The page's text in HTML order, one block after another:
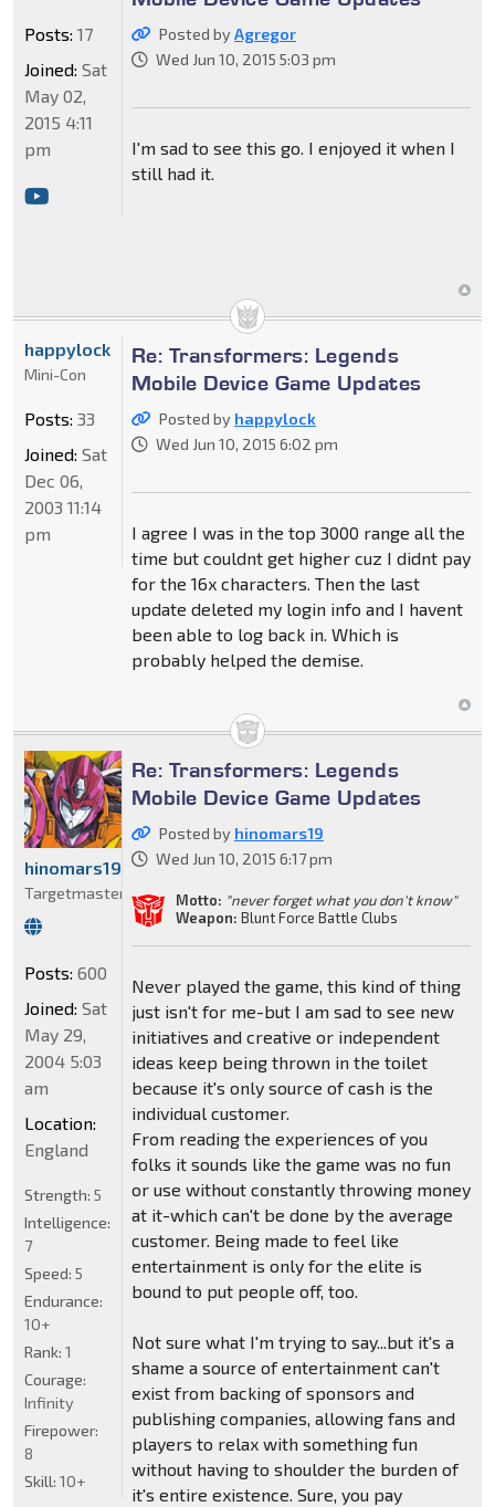
Posted byAgregor
Wed Jun 10, 2015 5:03 pm
I'm sad to see this go. I enjoyed it when I
still had it.
Posts: 17
Joined: Sat
May 02,
2015 4:11
pm
Re: Transformers: Legends
Mobile Device Game Updates
Posted by happylock
Wed Jun 10, 2015 6:02 pm
I agree I was in the top 3000 range all the
time but couldnt get higher cuz I didnt pay
for the 16x characters. Then the last
update deleted my login info and I havent
been able to log back in. Which is
probably helped the demise.
happylock
Mini-Con
Posts: 33
Joined: Sat
Dec 06,
2003 11:14
pm
Re: Transformers: Legends
Mobile Device Game Updates
Posted by hinomars19
Wed Jun 10, 2015 6:17 pm
Motto: "never forget what you don't know"
Weapon: Blunt Force Battle Clubs
Never played the game, this kind of thing
just isn't for me-but I am sad to see new
initiatives and creative or independent
ideas keep being thrown in the toilet
because it's only source of cash is the
individual customer.
From reading the experiences of you
folks it sounds like the game was no fun
or use without constantly throwing money
at it-which can't be done by the average
customer. Being made to feel like
entertainment is only for the elite is
bound to put people off, too.
Not sure what I'm trying to say...but it's a
shame a source of entertainment can't
exist from backing of sponsors and
publishing companies, allowing fans and
players to relax with something fun
without having to shoulder the burden of
it's entire existence. Sure, you pay
hinomars19
Targetmaster
Posts: 600
Joined: Sat
May 29,
2004 5:03
am
Location:
England
Strength: 5
Intelligence:
7
Speed: 5
Endurance:
10+
Rank: 1
Courage:
Infinity
Firepower:
8
Skill: 10+